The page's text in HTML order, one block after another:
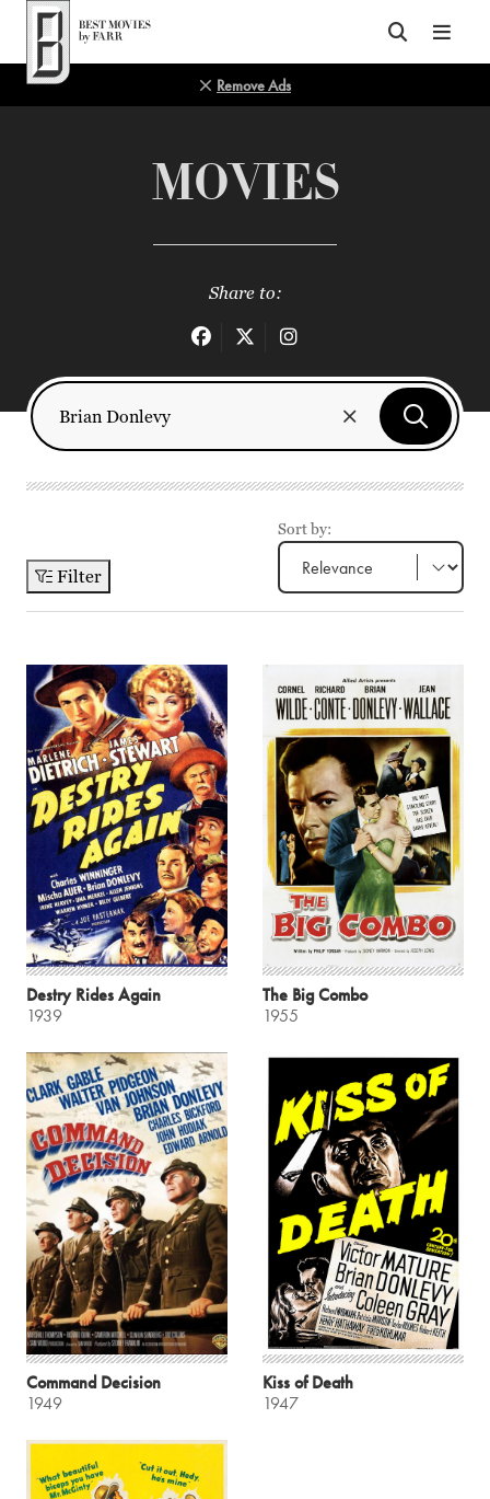
Top of Page
Remove Ads
MOVIES
Share to:
Filter
Sort by:
Destry Rides Again
1939
The Big Combo
1955
Command Decision
1949
Kiss of Death
1947